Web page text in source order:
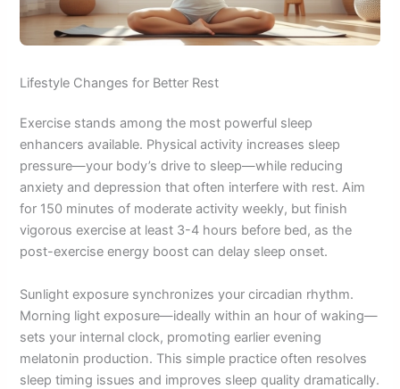
Lifestyle Changes for Better Rest
Exercise stands among the most powerful sleep
enhancers available. Physical activity increases sleep
pressure—your body’s drive to sleep—while reducing
anxiety and depression that often interfere with rest. Aim
for 150 minutes of moderate activity weekly, but finish
vigorous exercise at least 3-4 hours before bed, as the
post-exercise energy boost can delay sleep onset.
Sunlight exposure synchronizes your circadian rhythm.
Morning light exposure—ideally within an hour of waking—
sets your internal clock, promoting earlier evening
melatonin production. This simple practice often resolves
sleep timing issues and improves sleep quality dramatically.